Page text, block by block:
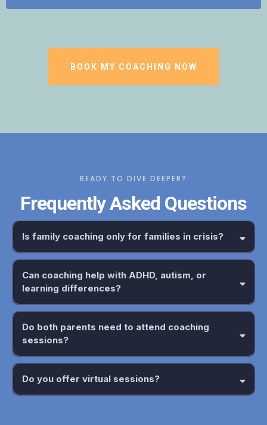
BOOK MY COACHING NOW
READY TO DIVE DEEPER?
Frequently Asked Questions
Is family coaching only for families in crisis?
Can coaching help with ADHD, autism, or
learning differences?
Do both parents need to attend coaching
sessions?
Do you offer virtual sessions?